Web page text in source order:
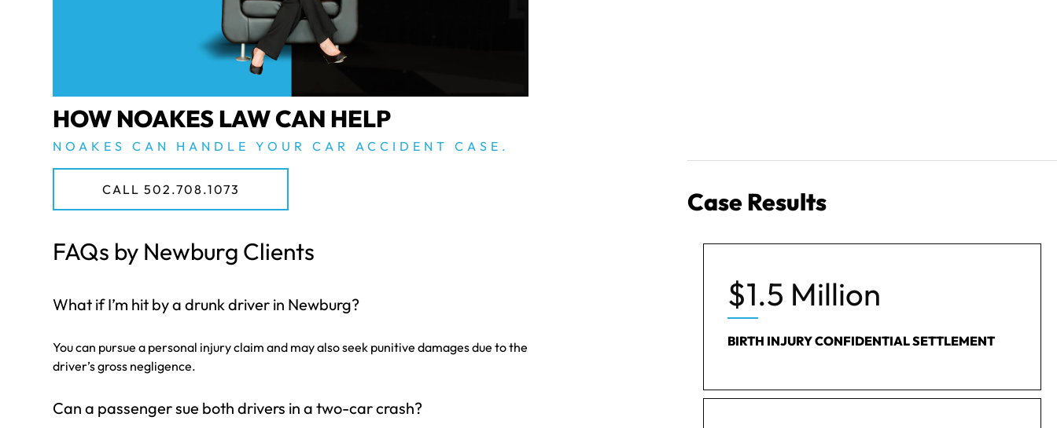
HOW NOAKES LAW CAN HELP
NOAKES CAN HANDLE YOUR CAR ACCIDENT CASE.
CALL 502.708.1073
FAQs by Newburg Clients
What if I’m hit by a drunk driver in Newburg?
You can pursue a personal injury claim and may also seek punitive damages due to the
driver’s gross negligence.
Can a passenger sue both drivers in a two-car crash?
Case Results
$1.5 Million
BIRTH INJURY CONFIDENTIAL SETTLEMENT